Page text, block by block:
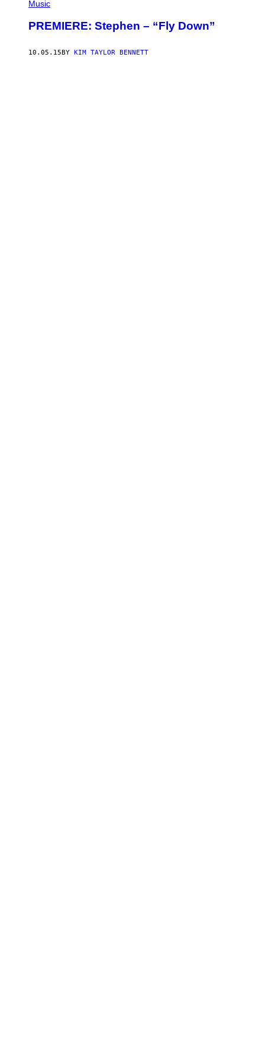
Music
PREMIERE: Stephen – “Fly Down”
10.05.15 BY KIM TAYLOR BENNETT